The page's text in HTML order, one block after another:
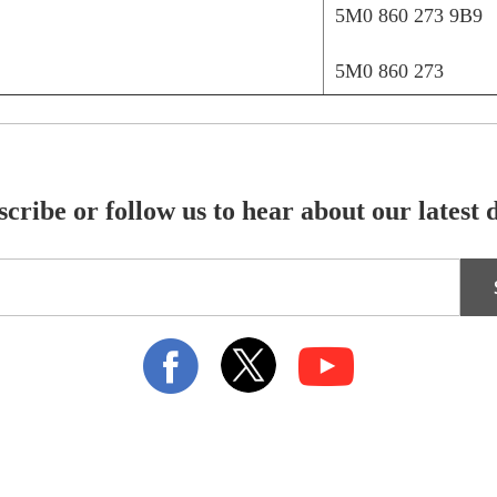
5M0 860 273 9B9
5M0 860 273
or follow us to hear about our latest